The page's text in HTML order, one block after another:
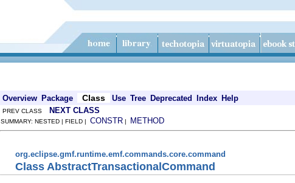
Overview Package Class Use Tree Deprecated Index Help
PREV CLASS NEXT CLASS
SUMMARY: NESTED | FIELD | CONSTR | METHOD
org.eclipse.gmf.runtime.emf.commands.core.command
Class AbstractTransactionalCommand